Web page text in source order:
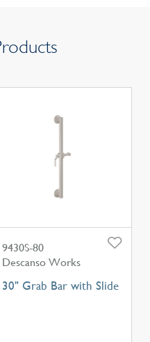
9430S-80
Descanso Works
30" Grab Bar with Slide